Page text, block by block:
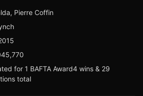
Pierre Coffin
for 1 BAFTA Award4 wins & 29
total